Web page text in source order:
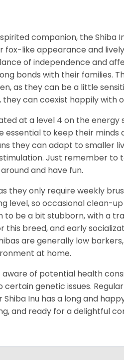
companion, the Shiba
like appearance and
of independence and
bonds with their families.
as they can be a little
can coexist happily with
at a level 4 on the energy
essential to keep their minds
they can adapt to smaller
Just remember
and have fun.
they only require weekly
level, so occasional clean-
to be a bit stubborn, with a
breed, and early
are generally low
at home.
of potential health
genetic issues.
Inu has a long and
and ready for a delightful